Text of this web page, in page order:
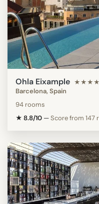
Ohla Eixample
Barcelona, Spain
94 rooms
★ 8.8/10 —Score from 147